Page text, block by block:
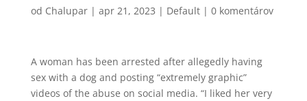
od Chalupar| apr 21, 2023 | Default| 0 komentárov
A woman has been arrested after allegedly having
sex with a dog and posting “extremely graphic”
videos of the abuse on social media. “I liked her very